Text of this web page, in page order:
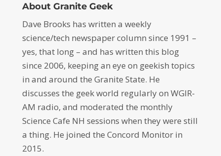
About Granite Geek
Dave Brooks has written a weekly
science/tech newspaper column since 1991 –
yes, that long – and has written this blog
since 2006, keeping an eye on geekish topics
in and around the Granite State. He
discusses the geek world regularly on WGIR-
AM radio, and moderated the monthly
Science Cafe NH sessions when they were still
a thing. He joined the Concord Monitor in
2015.